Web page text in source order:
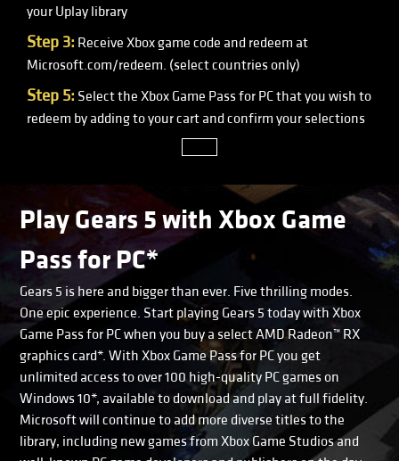
your Uplay library
Step 3: Receive Xbox game code and redeem at
Microsoft.com/redeem. (select countries only)
Step 5: Select the Xbox Game Pass for PC that you wish to
redeem by adding to your cart and confirm your selections
Play Gears 5 with Xbox Game
Pass for PC*
Gears 5 is here and bigger than ever. Five thrilling modes.
One epic experience. Start playing Gears 5 today with Xbox
Game Pass for PC when you buy a select AMD Radeon™ RX
graphics card*. With Xbox Game Pass for PC you get
unlimited access to over 100 high-quality PC games on
Windows 10*, available to download and play at full fidelity.
Microsoft will continue to add more diverse titles to the
library, including new games from Xbox Game Studios and